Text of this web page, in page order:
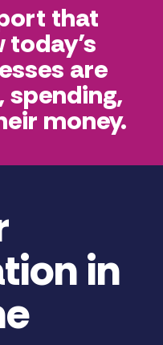
that
today’s
are
spending,
money.
in